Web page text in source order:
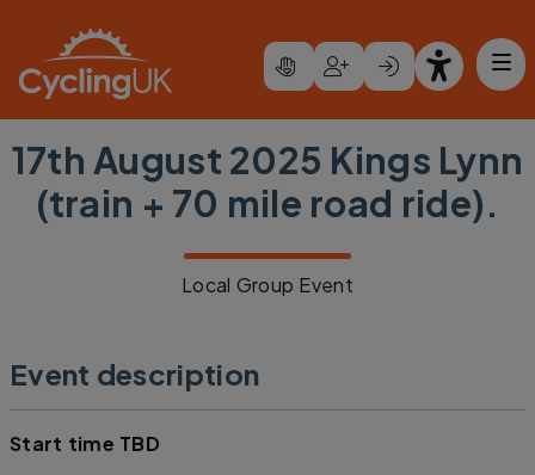
17th August 2025 Kings Lynn
(train + 70 mile road ride).
Local Group Event
Event description
Start time TBD